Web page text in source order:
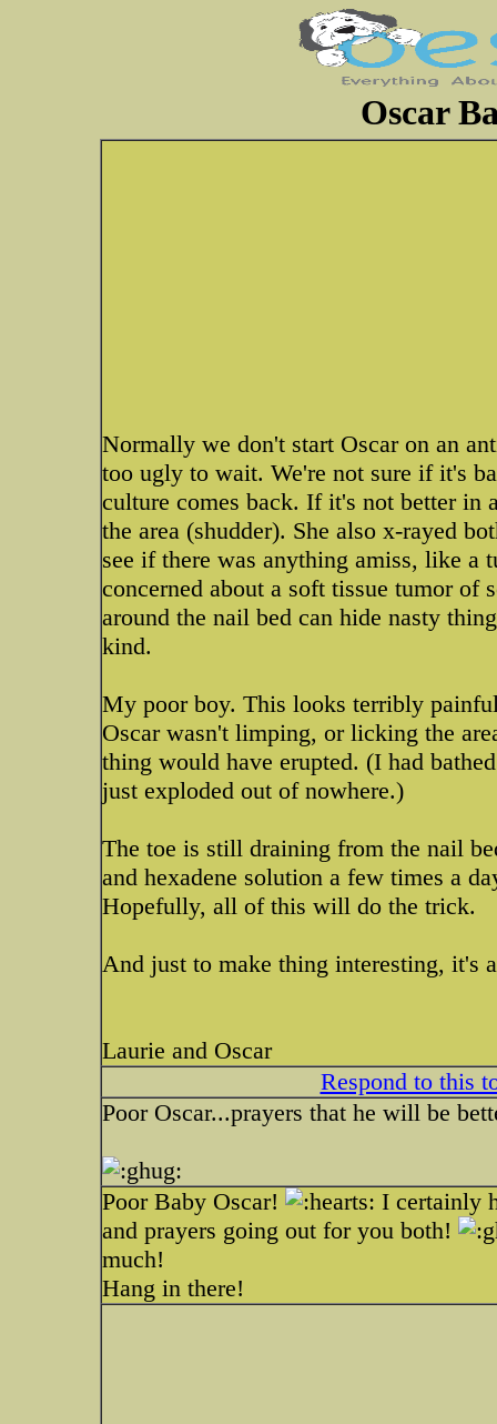
Oscar
Normally we don't start Oscar on an
too ugly to wait. We're not sure if it's
culture comes back. If it's not better
the area (shudder). She also x-rayed
see if there was anything amiss, like a
concerned about a soft tissue tumor of
around the nail bed can hide nasty
kind.
My poor boy. This looks terribly
Oscar wasn't limping, or licking the
thing would have erupted. (I had
just exploded out of nowhere.)
The toe is still draining from the nail
and hexadene solution a few times a
Hopefully, all of this will do the trick.
And just to make thing interesting, it's
Laurie and Oscar
Respond to this
Poor Oscar...prayers that he will be
Poor Baby Oscar!
I certainly
and prayers going out for you both!
much!
Hang in there!